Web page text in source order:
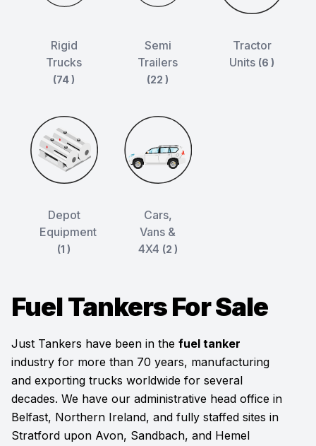
Rigid
Trucks
(74 )
Semi
Trailers
(22 )
Tractor
Units (6 )
Depot
Equipment
(1 )
Cars,
Vans &
4X4 (2 )
Fuel Tankers For Sale
Just Tankers have been in the fuel tanker
industry for more than 70 years, manufacturing
and exporting trucks worldwide for several
decades. We have our administrative head office in
Belfast, Northern Ireland, and fully staffed sites in
Stratford upon Avon, Sandbach, and Hemel